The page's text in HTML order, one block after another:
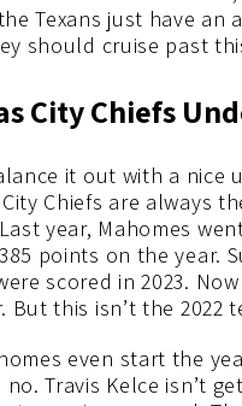
Texans just have
should cruise past
City Chiefs
it out with a nice
City Chiefs are always
year, Mahomes
points on the year.
scored in 2023.
But this isn’t the 2022
even start the
no. Travis Kelce isn’t